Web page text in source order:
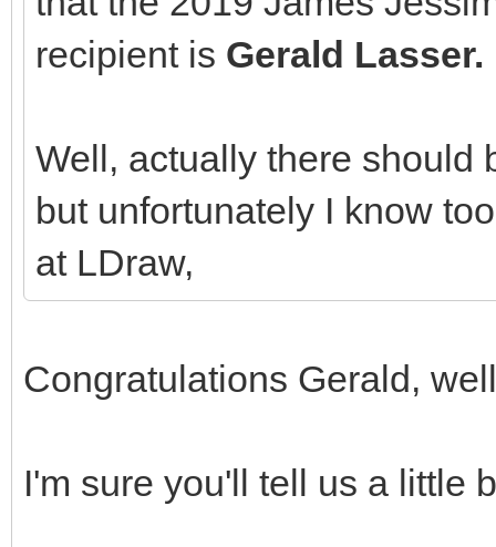
recipient is Gerald Lasser.
Well, actually there should
but unfortunately I know
at LDraw,
Congratulations Gerald,
I'm sure you'll tell us a little